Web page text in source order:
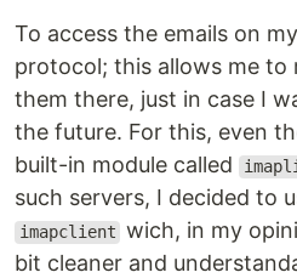
To access the emails on
protocol; this allows me to
them there, just in case I
the future. For this, even
built-in module called
such servers, I decided to
imapclient wich, in my
bit cleaner and